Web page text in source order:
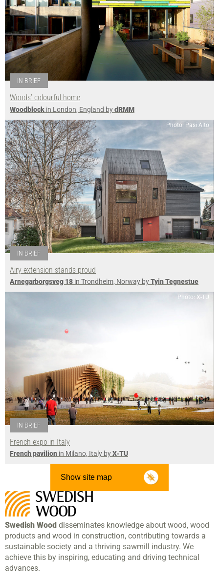
IN BRIEF
Woods’ colourful home
Woodblock in London, England bydRMM
Photo: Pasi Alto
IN BRIEF
Airy extension stands proud
Arnegarborgsveg 18 in Trondheim, Norway byTyin Tegnestue
Photo: X-TU
IN BRIEF
French expo in Italy
French pavilion in Milano, Italy byX-TU
Show site map
Swedish Wood disseminates knowledge about wood, wood
products and wood in construction, contributing towards a
sustainable society and a thriving sawmill industry. We
achieve this by inspiring, educating and driving technical
advances.